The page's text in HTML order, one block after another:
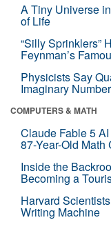
A Tiny Universe
of Life
“Silly Sprinklers”
Feynman’s
Physicists Say
Imaginary
COMPUTERS & MATH
Claude Fable 5
87-Year-Old Math
Inside the
Becoming a
Harvard
Writing Machine